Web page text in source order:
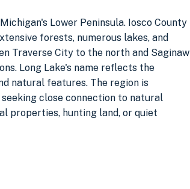
Lower Peninsula. Iosco County
forests, numerous lakes, and
Traverse City to the north and Saginaw
Long Lake's name reflects the
natural features. The region is
close connection to natural
properties, hunting land, or quiet